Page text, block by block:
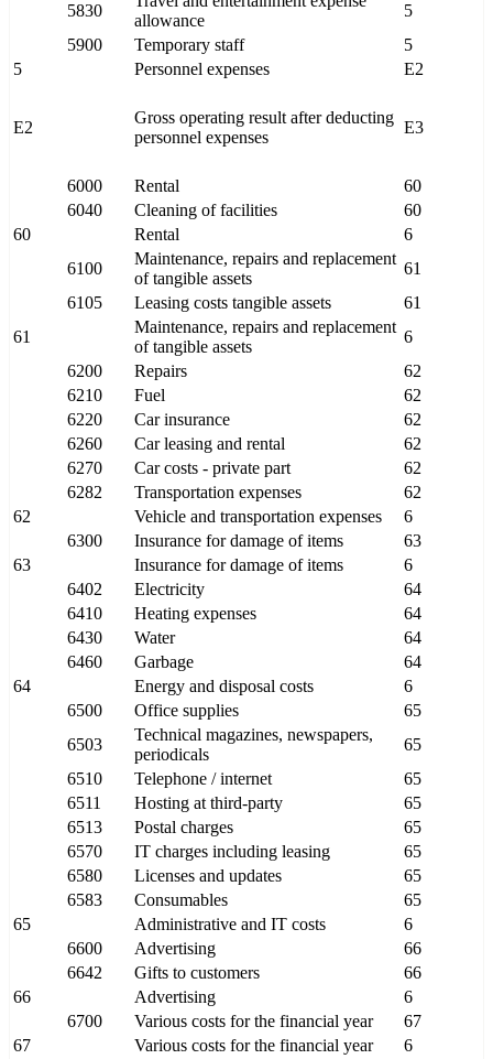
5830
allowance
5
5900
Temporary staff
5
5
Personnel expenses E2
E2
Gross operating result after deducting
personnel expenses
E3
6000 Rental
60
6040
Cleaning of facilities
60
60
Rental
6
6100
Maintenance, repairs and replacement
of tangible assets
61
6105
Leasing costs tangible assets
61
61
Maintenance, repairs and replacement
of tangible assets
6
6200
Repairs
62
6210
Fuel
62
6220
Car insurance
62
6260
Car leasing and rental
62
6270
Car costs - private part
62
6282
Transportation expenses
62
62
Vehicle and transportation expenses
6
6300
Insurance for damage of items
63
63
Insurance for damage of items
6
6402
Electricity
64
6410
Heating expenses
64
6430
Water
64
6460
Garbage
64
64
Energy and disposal costs
6
6500
Office supplies
65
6503
Technical magazines, newspapers,
periodicals
65
6510
Telephone / internet
65
6511
Hosting at third-party
65
6513
Postal charges
65
6570
IT charges including leasing
65
6580
Licenses and updates
65
6583
Consumables
65
65
Administrative and IT costs
6
6600
Advertising
66
6642
Gifts to customers
66
66
Advertising
6
6700
Various costs for the financial year
67
67
Various costs for the financial year 6